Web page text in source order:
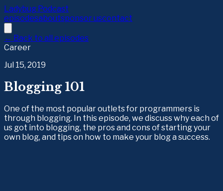
Ladybug Podcast
episodesaboutsponsor uscontact
← Back to all episodes
Career
Jul 15, 2019
Blogging 101
One of the most popular outlets for programmers is
through blogging. In this episode, we discuss why each of
us got into blogging, the pros and cons of starting your
own blog, and tips on how to make your blog a success.